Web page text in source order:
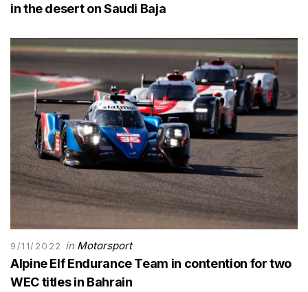
in the desert on Saudi Baja
9/11/2022 in Motorsport
Alpine Elf Endurance Team in contention for two
WEC titles in Bahrain